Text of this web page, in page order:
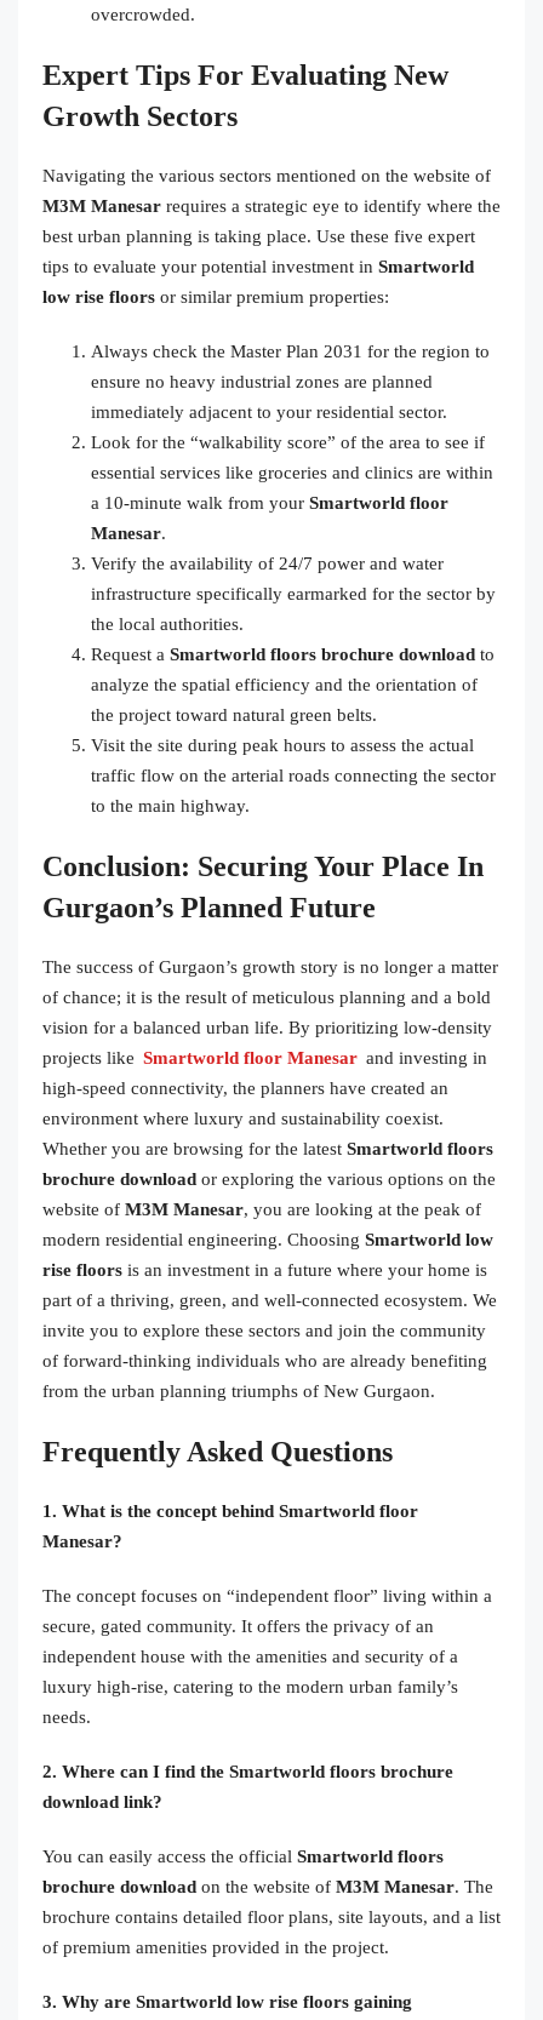
overcrowded.
Expert Tips For Evaluating New
Growth Sectors
Navigating the various sectors mentioned on the website of
M3M Manesar requires a strategic eye to identify where the
best urban planning is taking place. Use these five expert
tips to evaluate your potential investment in Smartworld
low rise floors or similar premium properties:
Always check the Master Plan 2031 for the region to
ensure no heavy industrial zones are planned
immediately adjacent to your residential sector.
Look for the “walkability score” of the area to see if
essential services like groceries and clinics are within
a 10-minute walk from your Smartworld floor
Manesar.
Verify the availability of 24/7 power and water
infrastructure specifically earmarked for the sector by
the local authorities.
Request a Smartworld floors brochure download to
analyze the spatial efficiency and the orientation of
the project toward natural green belts.
Visit the site during peak hours to assess the actual
traffic flow on the arterial roads connecting the sector
to the main highway.
Conclusion: Securing Your Place In
Gurgaon’s Planned Future
The success of Gurgaon’s growth story is no longer a matter
of chance; it is the result of meticulous planning and a bold
vision for a balanced urban life. By prioritizing low-density
projects like Smartworld floor Manesar and investing in
high-speed connectivity, the planners have created an
environment where luxury and sustainability coexist.
Whether you are browsing for the latest Smartworld floors
brochure download or exploring the various options on the
website of M3M Manesar, you are looking at the peak of
modern residential engineering. Choosing Smartworld low
rise floors is an investment in a future where your home is
part of a thriving, green, and well-connected ecosystem. We
invite you to explore these sectors and join the community
of forward-thinking individuals who are already benefiting
from the urban planning triumphs of New Gurgaon.
Frequently Asked Questions
1. What is the concept behind Smartworld floor
Manesar?
The concept focuses on “independent floor” living within a
secure, gated community. It offers the privacy of an
independent house with the amenities and security of a
luxury high-rise, catering to the modern urban family’s
needs.
2. Where can I find the Smartworld floors brochure
download link?
You can easily access the official Smartworld floors
brochure download on the website of M3M Manesar. The
brochure contains detailed floor plans, site layouts, and a list
of premium amenities provided in the project.
3. Why are Smartworld low rise floors gaining